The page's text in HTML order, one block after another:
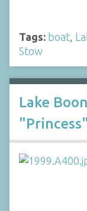
Tags: boat,
Stow
Lake